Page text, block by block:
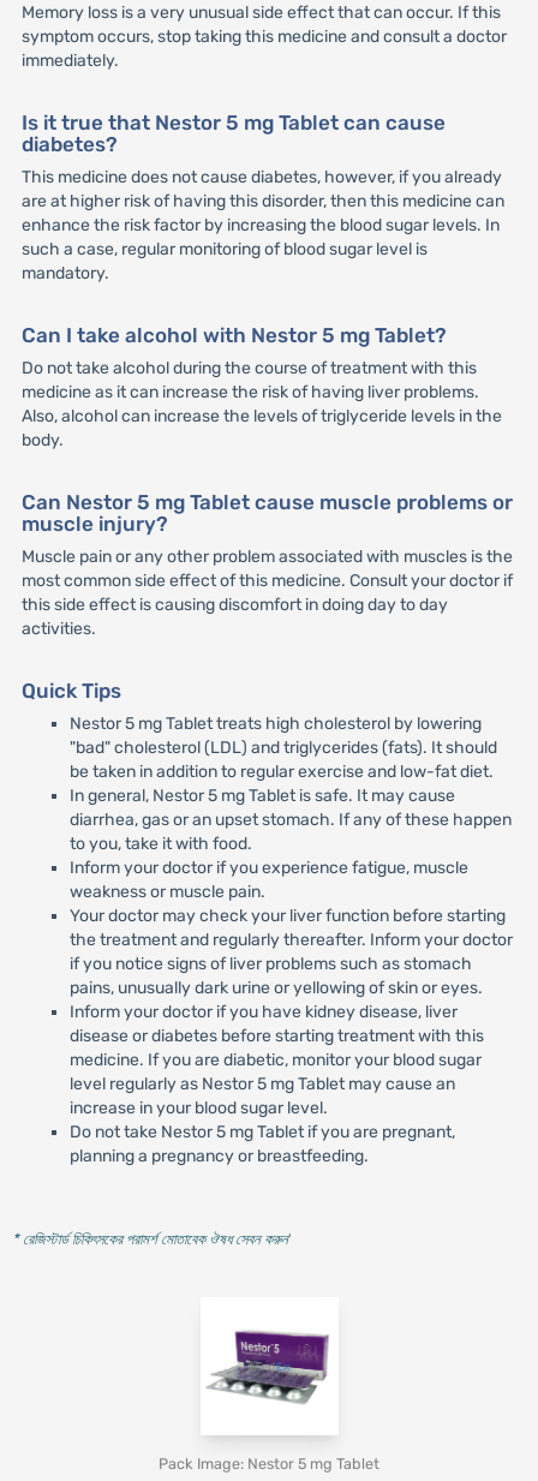
Memory loss is a very unusual side effect that can occur. If this
symptom occurs, stop taking this medicine and consult a doctor
immediately.
Is it true that Nestor 5 mg Tablet can cause
diabetes?
This medicine does not cause diabetes, however, if you already
are at higher risk of having this disorder, then this medicine can
enhance the risk factor by increasing the blood sugar levels. In
such a case, regular monitoring of blood sugar level is
mandatory.
Can I take alcohol with Nestor 5 mg Tablet?
Do not take alcohol during the course of treatment with this
medicine as it can increase the risk of having liver problems.
Also, alcohol can increase the levels of triglyceride levels in the
body.
Can Nestor 5 mg Tablet cause muscle problems or
muscle injury?
Muscle pain or any other problem associated with muscles is the
most common side effect of this medicine. Consult your doctor if
this side effect is causing discomfort in doing day to day
activities.
Quick Tips
Nestor 5 mg Tablet treats high cholesterol by lowering
"bad" cholesterol (LDL) and triglycerides (fats). It should
be taken in addition to regular exercise and low-fat diet.
In general, Nestor 5 mg Tablet is safe. It may cause
diarrhea, gas or an upset stomach. If any of these happen
to you, take it with food.
Inform your doctor if you experience fatigue, muscle
weakness or muscle pain.
Your doctor may check your liver function before starting
the treatment and regularly thereafter. Inform your doctor
if you notice signs of liver problems such as stomach
pains, unusually dark urine or yellowing of skin or eyes.
Inform your doctor if you have kidney disease, liver
disease or diabetes before starting treatment with this
medicine. If you are diabetic, monitor your blood sugar
level regularly as Nestor 5 mg Tablet may cause an
increase in your blood sugar level.
Do not take Nestor 5 mg Tablet if you are pregnant,
planning a pregnancy or breastfeeding.
* রেজিস্টার্ড চিকিৎসকের পরামর্শ মোতাবেক ঔষধ সেবন করুন'
Pack Image: Nestor 5 mg Tablet